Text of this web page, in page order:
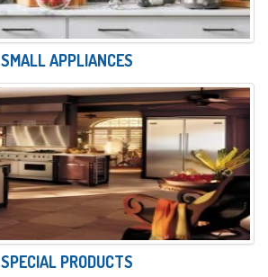
SMALL APPLIANCES
SPECIAL PRODUCTS